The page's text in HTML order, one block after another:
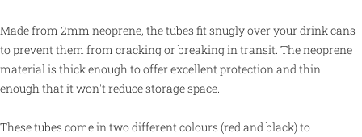
Made from 2mm neoprene, the tubes fit snugly over your drink cans
to prevent them from cracking or breaking in transit. The neoprene
material is thick enough to offer excellent protection and thin
enough that it won't reduce storage space.
These tubes come in two different colours (red and black) to